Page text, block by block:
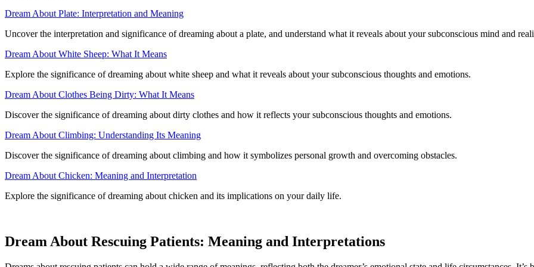
Dream About Plate: Interpretation and Meaning
Uncover the interpretation and significance of dreaming about a plate, and understand what it reveals about your subconscious mind and
Dream About White Sheep: What It Means
Explore the significance of dreaming about white sheep and what it reveals about your subconscious thoughts and emotions.
Dream About Clothes Being Dirty: What It Means
Discover the significance of dreaming about dirty clothes and how it reflects your subconscious thoughts and emotions.
Dream About Climbing: Understanding Its Meaning
Discover the significance of dreaming about climbing and how it symbolizes personal growth and overcoming obstacles.
Dream About Chicken: Meaning and Interpretation
Explore the significance of dreaming about chicken and its implications on your daily life.
Dream About Rescuing Patients: Meaning and Interpretations